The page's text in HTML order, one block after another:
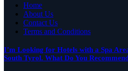
Home
About Us
Contact Us
Terms and Conditions
I’m Looking for Hotels with a Spa
South Tyrol. What Do You